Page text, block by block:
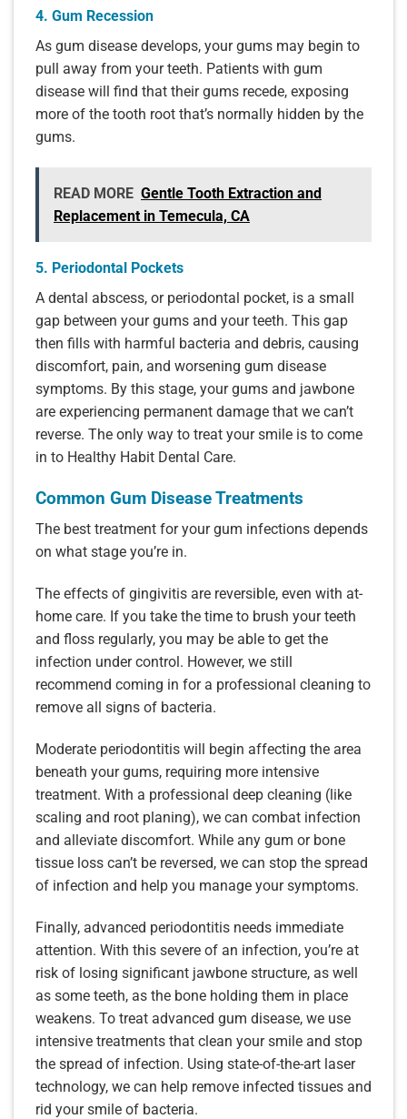
4. Gum Recession
As gum disease develops, your gums may begin to
pull away from your teeth. Patients with gum
disease will find that their gums recede, exposing
more of the tooth root that’s normally hidden by the
gums.
READ MORE Gentle Tooth Extraction and
Replacement in Temecula, CA
5. Periodontal Pockets
A dental abscess, or periodontal pocket, is a small
gap between your gums and your teeth. This gap
then fills with harmful bacteria and debris, causing
discomfort, pain, and worsening gum disease
symptoms. By this stage, your gums and jawbone
are experiencing permanent damage that we can’t
reverse. The only way to treat your smile is to come
in to Healthy Habit Dental Care.
Common Gum Disease Treatments
The best treatment for your gum infections depends
on what stage you’re in.
The effects of gingivitis are reversible, even with at-
home care. If you take the time to brush your teeth
and floss regularly, you may be able to get the
infection under control. However, we still
recommend coming in for a professional cleaning to
remove all signs of bacteria.
Moderate periodontitis will begin affecting the area
beneath your gums, requiring more intensive
treatment. With a professional deep cleaning (like
scaling and root planing), we can combat infection
and alleviate discomfort. While any gum or bone
tissue loss can’t be reversed, we can stop the spread
of infection and help you manage your symptoms.
Finally, advanced periodontitis needs immediate
attention. With this severe of an infection, you’re at
risk of losing significant jawbone structure, as well
as some teeth, as the bone holding them in place
weakens. To treat advanced gum disease, we use
intensive treatments that clean your smile and stop
the spread of infection. Using state-of-the-art laser
technology, we can help remove infected tissues and
rid your smile of bacteria.